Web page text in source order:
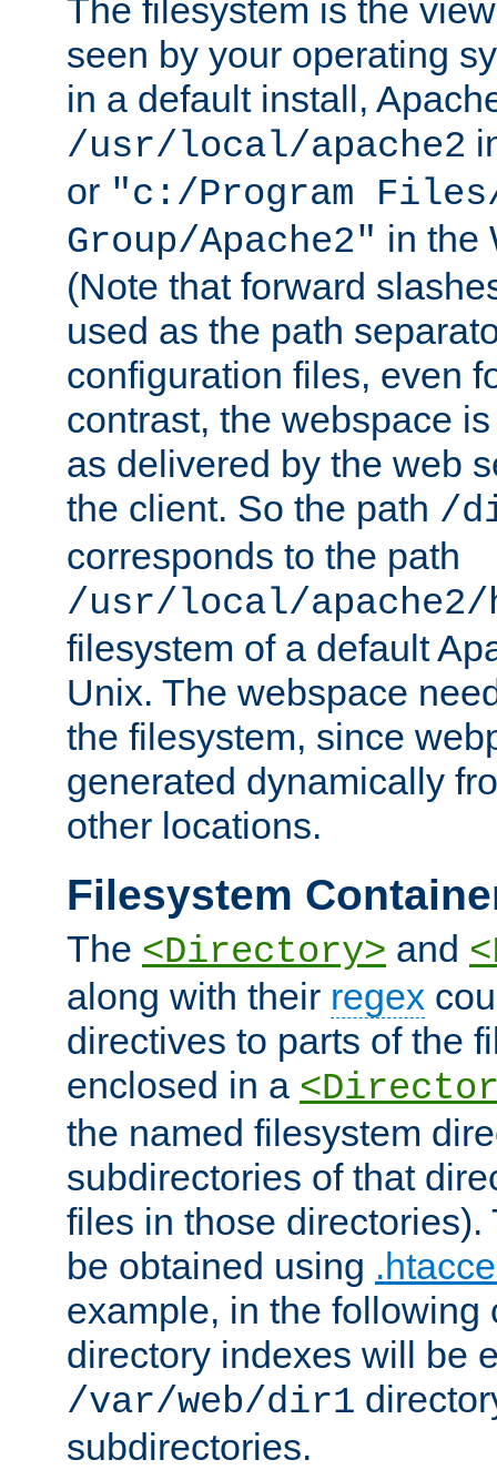
The filesystem is the
seen by your operating
in a default install,
/usr/local/apache2
or "c:/Program Files/
Group/Apache2" in the
(Note that forward
used as the path
configuration files, even
contrast, the webspace
as delivered by the web
the client. So the path /
corresponds to the path
/usr/local/
filesystem of a default
Unix. The webspace
the filesystem, since
generated dynamically
other locations.
Filesystem
The <Directory> and
along with their regex
directives to parts of the
enclosed in a
the named filesystem
subdirectories of that
files in those directories).
be obtained using
example, in the following
directory indexes will be
/var/web/dir1
subdirectories.